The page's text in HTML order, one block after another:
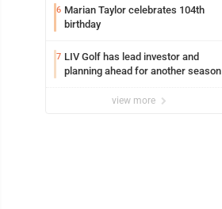
6 Marian Taylor celebrates 104th
birthday
7 LIV Golf has lead investor and
planning ahead for another season
view more